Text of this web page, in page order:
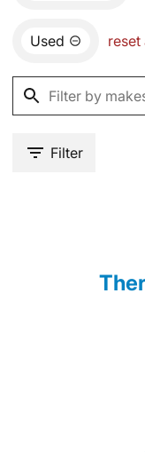
Used reset
Filter